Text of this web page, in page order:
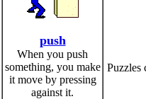
push
When you push
something, you make
it move by pressing
against it.
Puzzles